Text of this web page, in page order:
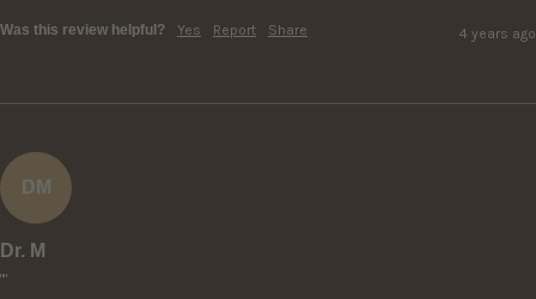
Was this review helpful? Yes Report Share 4 years ago
DM
Dr. M
""